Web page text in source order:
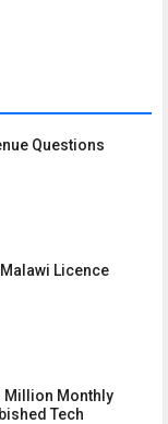
Questions
Licence
Million Monthly
Tech